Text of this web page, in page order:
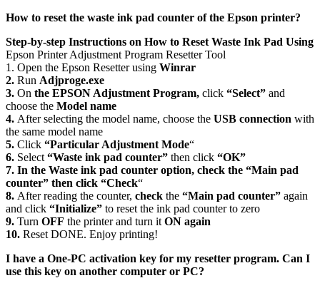
How to reset the waste ink pad counter of the Epson printer?
Step-by-step Instructions on How to Reset Waste Ink Pad Using
Epson Printer Adjustment Program Resetter Tool
1. Open the Epson Resetter using Winrar
2. Run Adjproge.exe
3. On the EPSON Adjustment Program, click “Select” and
choose the Model name
4. After selecting the model name, choose the USB connection with
the same model name
5. Click “Particular Adjustment Mode“
6. Select “Waste ink pad counter” then click “OK”
7. In the Waste ink pad counter option, check the “Main pad
counter” then click “Check“
8. After reading the counter, check the “Main pad counter” again
and click “Initialize” to reset the ink pad counter to zero
9. Turn OFF the printer and turn it ON again
10. Reset DONE. Enjoy printing!
I have a One-PC activation key for my resetter program. Can I
use this key on another computer or PC?